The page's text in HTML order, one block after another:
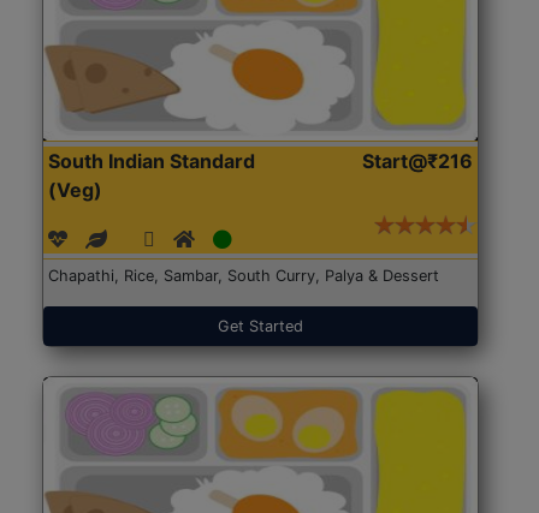
South Indian Standard
(Veg)
Start@₹216
Chapathi, Rice, Sambar, South Curry, Palya & Dessert
Get Started